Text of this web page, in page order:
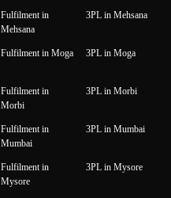
Fulfilment in
Mehsana
3PL in Mehsana
Fulfilment in Moga 3PL in Moga
Fulfilment in
Morbi
3PL in Morbi
Fulfilment in
Mumbai
3PL in Mumbai
Fulfilment in
Mysore
3PL in Mysore